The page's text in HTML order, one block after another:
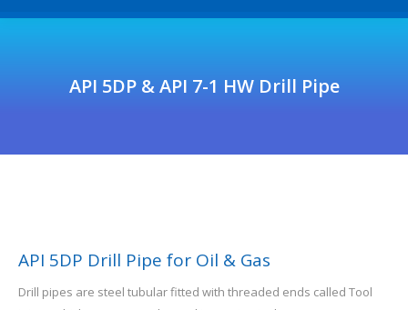
API 5DP & API 7-1 HW Drill Pipe
API 5DP Drill Pipe for Oil & Gas
Drill pipes are steel tubular fitted with threaded ends called Tool